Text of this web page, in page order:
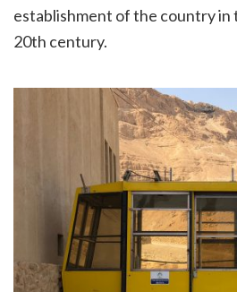
establishment of the country
20th century.